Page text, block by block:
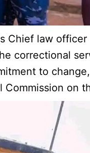
Chief law
correctional
to
on